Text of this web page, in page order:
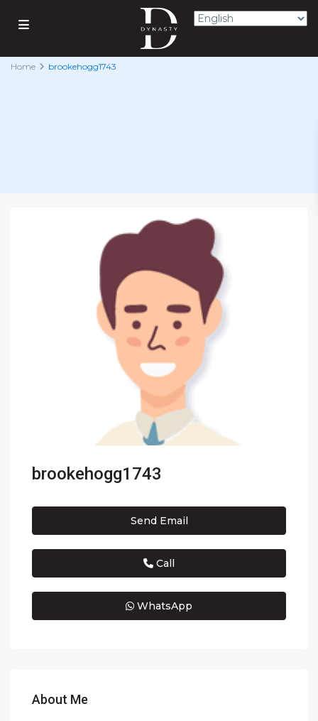
Home brookehogg1743
brookehogg1743
Send Email
Call
WhatsApp
About Me